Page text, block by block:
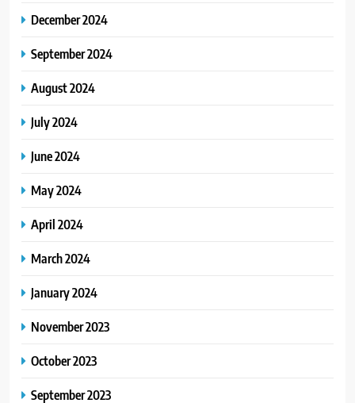
December 2024
September 2024
August 2024
July 2024
June 2024
May 2024
April 2024
March 2024
January 2024
November 2023
October 2023
September 2023